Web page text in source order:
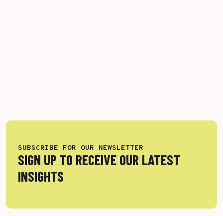
SUBSCRIBE FOR OUR NEWSLETTER
SIGN UP TO RECEIVE OUR LATEST
INSIGHTS